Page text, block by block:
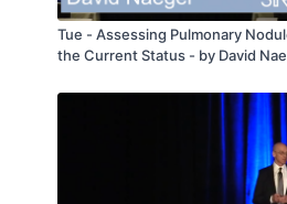
Tue - Assessing Pulmonary
the Current Status - by David